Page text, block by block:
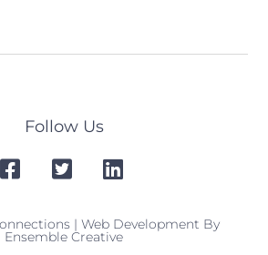
Follow Us
| Web Development By
Ensemble Creative